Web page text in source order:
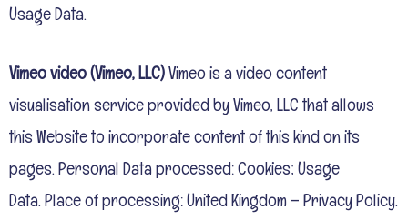
Usage Data.
Vimeo video (Vimeo, LLC)Vimeo is a video content
visualisation service provided by Vimeo, LLC that allows
this Website to incorporate content of this kind on its
pages. Personal Data processed: Cookies; Usage
Data. Place of processing: United Kingdom – Privacy Policy.